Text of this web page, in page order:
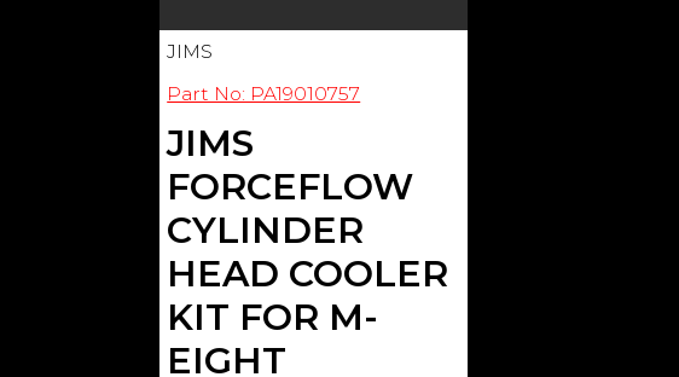
JIMS
Part No: PA19010757
JIMS
FORCEFLOW
CYLINDER
HEAD COOLER
KIT FOR M-
EIGHT